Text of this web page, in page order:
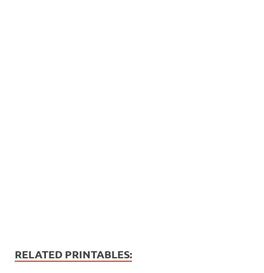
RELATED PRINTABLES: